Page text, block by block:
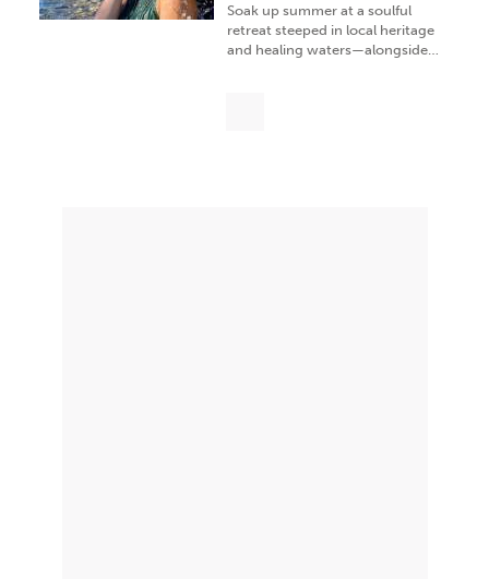
Soak up summer at a soulful
retreat steeped in local heritage
and healing waters—alongside…